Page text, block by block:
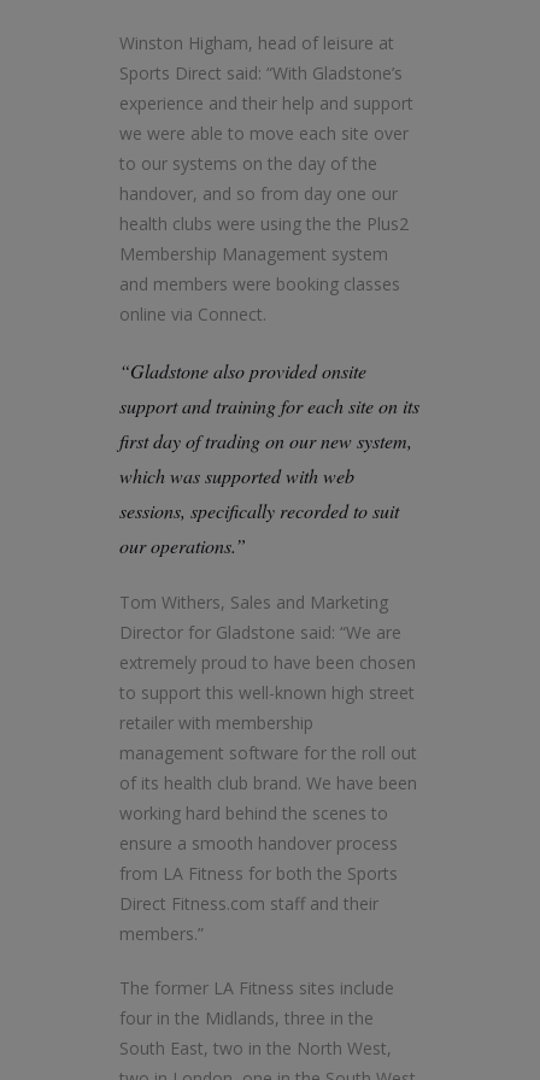
Winston Higham, head of leisure at
Sports Direct said: “With Gladstone’s
experience and their help and support
we were able to move each site over
to our systems on the day of the
handover, and so from day one our
health clubs were using the the Plus2
Membership Management system
and members were booking classes
online via Connect.
“Gladstone also provided onsite
support and training for each site on its
first day of trading on our new system,
which was supported with web
sessions, specifically recorded to suit
our operations.”
Tom Withers, Sales and Marketing
Director for Gladstone said: “We are
extremely proud to have been chosen
to support this well-known high street
retailer with membership
management software for the roll out
of its health club brand. We have been
working hard behind the scenes to
ensure a smooth handover process
from LA Fitness for both the Sports
Direct Fitness.com staff and their
members.”
The former LA Fitness sites include
four in the Midlands, three in the
South East, two in the North West,